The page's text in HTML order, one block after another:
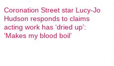
Coronation Street star Lucy-Jo
Hudson responds to claims
acting work has ‘dried up’:
‘Makes my blood boil’